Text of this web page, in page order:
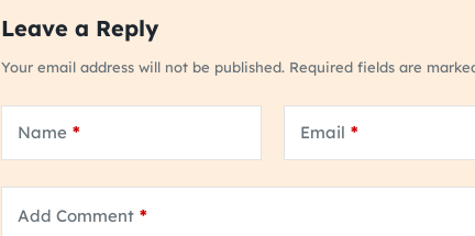
Leave a Reply
Your email address will not be published. Required fields are
Name * Email *
Add Comment *